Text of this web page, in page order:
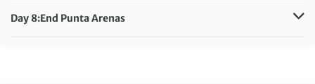
Day 8:End Punta Arenas